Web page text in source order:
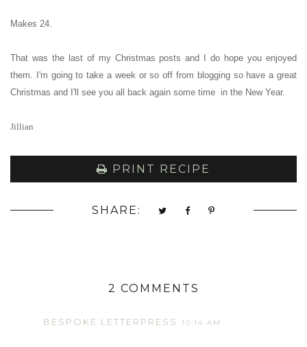
Makes 24.
That was the last of my Christmas posts and I do hope you enjoyed
them. I'm going to take a week or so off from blogging so have a great
Christmas and I'll see you all back again some time in the New Year.
Jillian
PRINT RECIPE
SHARE:
2 COMMENTS
BESPOKE LETTERPRESS 10:14 AM